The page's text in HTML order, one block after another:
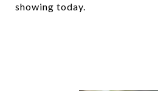
showing today.